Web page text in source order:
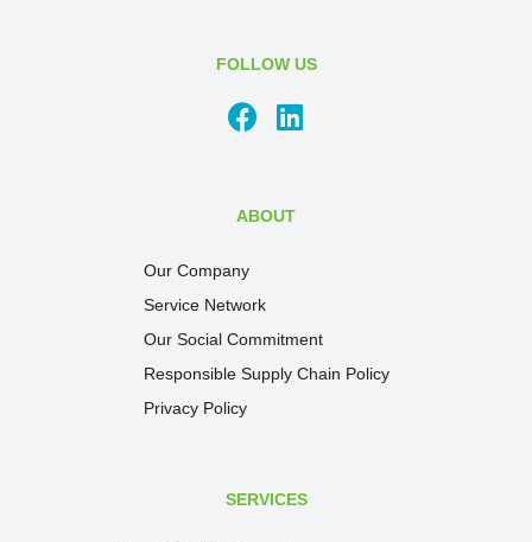
FOLLOW US
ABOUT
Our Company
Service Network
Our Social Commitment
Responsible Supply Chain Policy
Privacy Policy
SERVICES